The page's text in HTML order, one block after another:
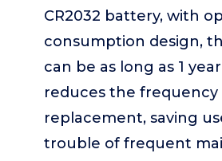
CR2032 battery, with
consumption design,
can be as long as 1
reduces the
replacement, saving
trouble of frequent